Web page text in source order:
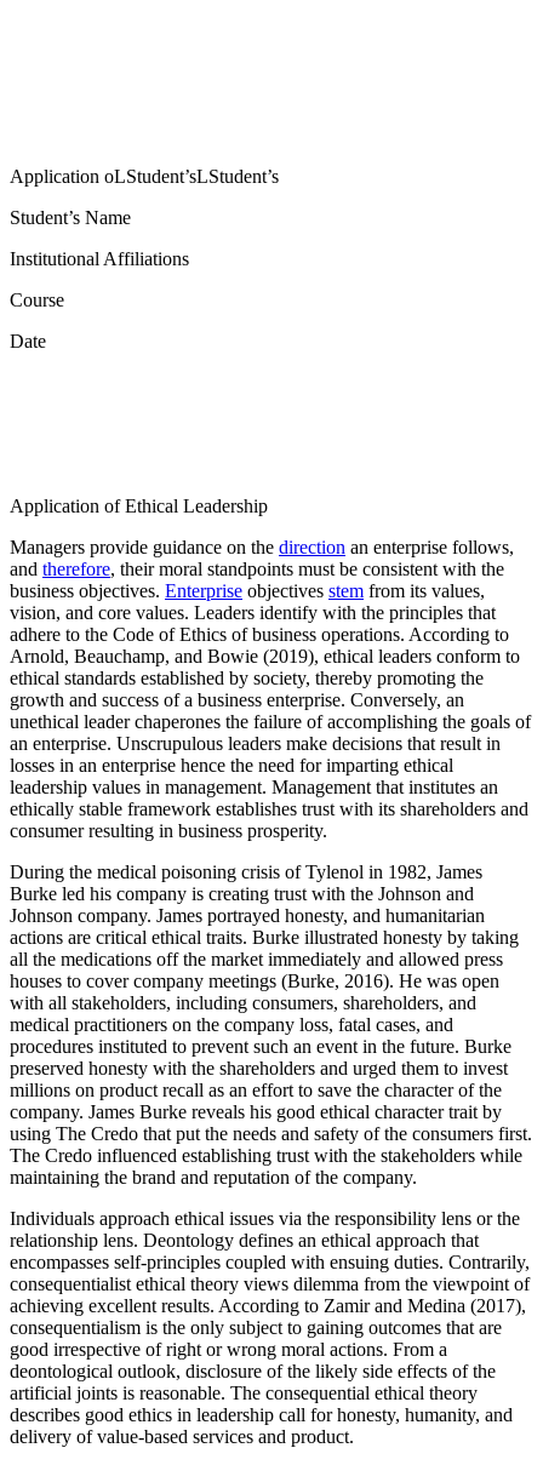
Application oLStudent’sLStudent’s
Student’s Name
Institutional Affiliations
Course
Date
Application of Ethical Leadership
Managers provide guidance on the direction an enterprise follows,
and therefore, their moral standpoints must be consistent with the
business objectives. Enterprise objectives stem from its values,
vision, and core values. Leaders identify with the principles that
adhere to the Code of Ethics of business operations. According to
Arnold, Beauchamp, and Bowie (2019), ethical leaders conform to
ethical standards established by society, thereby promoting the
growth and success of a business enterprise. Conversely, an
unethical leader chaperones the failure of accomplishing the goals of
an enterprise. Unscrupulous leaders make decisions that result in
losses in an enterprise hence the need for imparting ethical
leadership values in management. Management that institutes an
ethically stable framework establishes trust with its shareholders and
consumer resulting in business prosperity.
During the medical poisoning crisis of Tylenol in 1982, James
Burke led his company is creating trust with the Johnson and
Johnson company. James portrayed honesty, and humanitarian
actions are critical ethical traits. Burke illustrated honesty by taking
all the medications off the market immediately and allowed press
houses to cover company meetings (Burke, 2016). He was open
with all stakeholders, including consumers, shareholders, and
medical practitioners on the company loss, fatal cases, and
procedures instituted to prevent such an event in the future. Burke
preserved honesty with the shareholders and urged them to invest
millions on product recall as an effort to save the character of the
company. James Burke reveals his good ethical character trait by
using The Credo that put the needs and safety of the consumers first.
The Credo influenced establishing trust with the stakeholders while
maintaining the brand and reputation of the company.
Individuals approach ethical issues via the responsibility lens or the
relationship lens. Deontology defines an ethical approach that
encompasses self-principles coupled with ensuing duties. Contrarily,
consequentialist ethical theory views dilemma from the viewpoint of
achieving excellent results. According to Zamir and Medina (2017),
consequentialism is the only subject to gaining outcomes that are
good irrespective of right or wrong moral actions. From a
deontological outlook, disclosure of the likely side effects of the
artificial joints is reasonable. The consequential ethical theory
describes good ethics in leadership call for honesty, humanity, and
delivery of value-based services and product.